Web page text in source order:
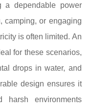
a dependable power
camping, or engaging
is often limited. An
for these scenarios,
drops in water, and
design ensures it
environments